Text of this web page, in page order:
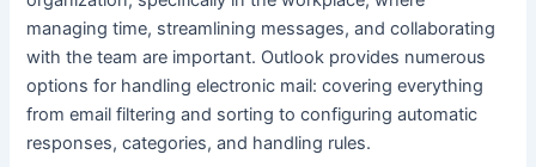
managing time, streamlining messages, and collaborating
with the team are important. Outlook provides numerous
options for handling electronic mail: covering everything
from email filtering and sorting to configuring automatic
responses, categories, and handling rules.